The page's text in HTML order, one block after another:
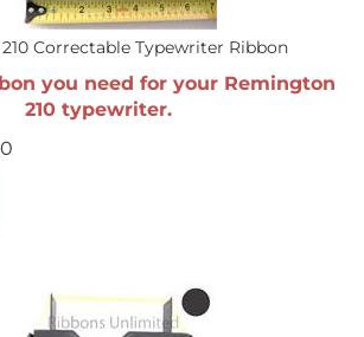
Correctable Typewriter Ribbon
you need for your Remington
210 typewriter.